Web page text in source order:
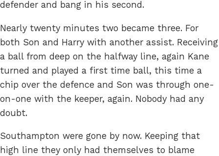
defender and bang in his second.
Nearly twenty minutes two became three. For
both Son and Harry with another assist. Receiving
a ball from deep on the halfway line, again Kane
turned and played a first time ball, this time a
chip over the defence and Son was through one-
on-one with the keeper, again. Nobody had any
doubt.
Southampton were gone by now. Keeping that
high line they only had themselves to blame